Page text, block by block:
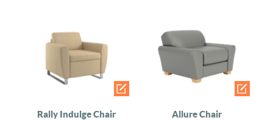
Rally Indulge Chair Allure Chair